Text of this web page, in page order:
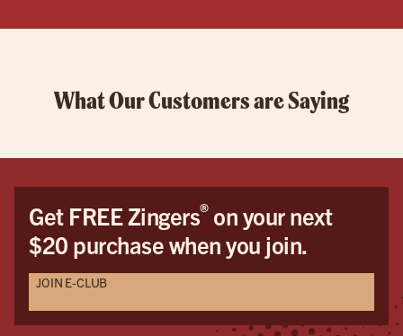
What Our Customers are Saying
Get FREE Zingers®on your next
$20 purchase when you join.
JOIN E-CLUB